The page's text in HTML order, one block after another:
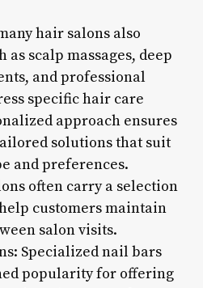
hair salons also
as scalp massages, deep
and professional
specific hair care
approach ensures
solutions that suit
and preferences.
often carry a selection
customers maintain
salon visits.
Specialized nail bars
popularity for offering